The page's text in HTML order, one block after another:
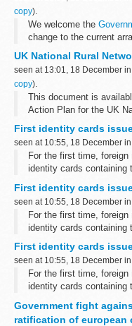
copy).
We welcome the
change to the current
consultation...
UK National Rural
seen at 13:01, 18 December in
copy).
This document is
Action Plan for the UK
First identity cards
seen at 10:55, 18 December in
For the first time,
identity cards containing
First identity cards
seen at 10:55, 18 December in
For the first time,
identity cards containing
First identity cards
seen at 10:55, 18 December in
For the first time,
identity cards containing
Government fight
ratification of european